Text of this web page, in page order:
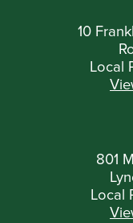
10
Local
801
Local